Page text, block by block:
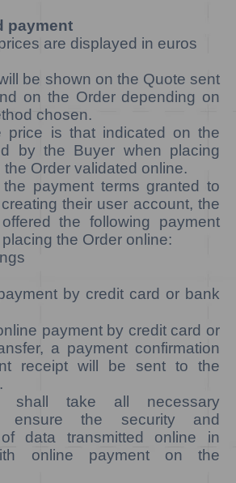
payment
are displayed in euros
be shown on the Quote sent
on the Order depending on
chosen.
price is that indicated on the
by the Buyer when placing
Order validated online.
payment terms granted to
their user account, the
the following payment
the Order online:
by credit card or bank
payment by credit card or
a payment confirmation
receipt will be sent to the
shall take all necessary
ensure the security and
of data transmitted online in
online payment on the